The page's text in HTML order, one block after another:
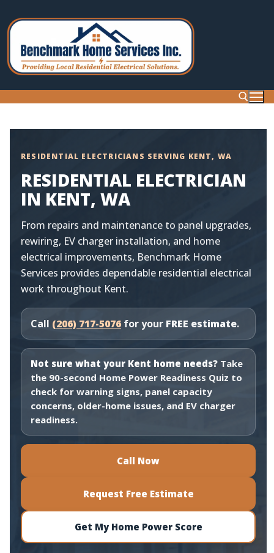
to
RESIDENTIAL ELECTRICIANS SERVING KENT, WA
RESIDENTIAL ELECTRICIAN
IN KENT, WA
From repairs and maintenance to panel upgrades,
rewiring, EV charger installation, and home
electrical improvements, Benchmark Home
Services provides dependable residential electrical
work throughout Kent.
Call (206) 717-5076 for your FREE estimate.
Not sure what your Kent home needs? Take
the 90-second Home Power Readiness Quiz to
check for warning signs, panel capacity
concerns, older-home issues, and EV charger
readiness.
Call Now
Request Free Estimate
Get My Home Power Score